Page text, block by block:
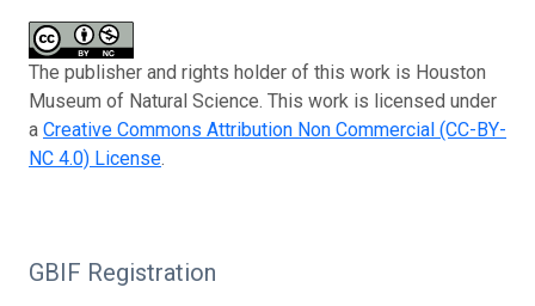
The publisher and rights holder of this work is Houston
Museum of Natural Science. This work is licensed under
a Creative Commons Attribution Non Commercial (CC-BY-
NC 4.0) License.
GBIF Registration